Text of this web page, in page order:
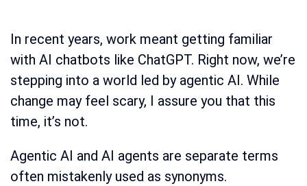
In recent years, work meant getting familiar
with AI chatbots like ChatGPT. Right now, we’re
stepping into a world led by agentic AI. While
change may feel scary, I assure you that this
time, it’s not.
Agentic AI and AI agents are separate terms
often mistakenly used as synonyms.